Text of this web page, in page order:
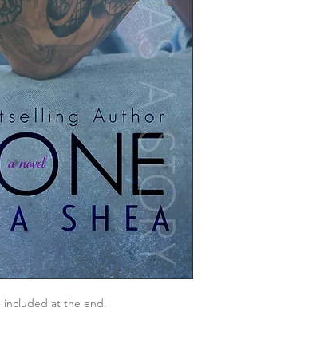
included at the end.